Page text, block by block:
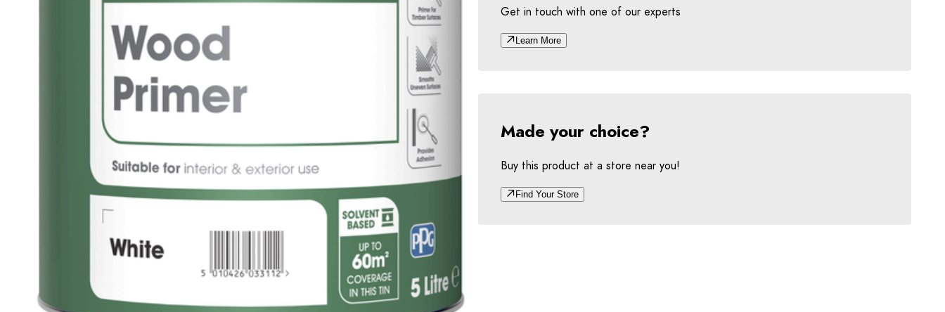
Get in touch with one of our experts
Learn More
Made your choice?
Buy this product at a store near you!
Find Your Store